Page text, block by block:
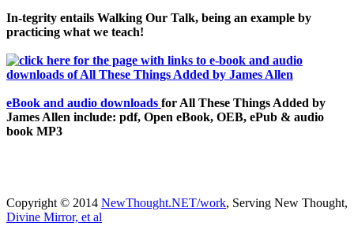
In-tegrity entails Walking Our Talk, being an example by
practicing what we teach!
eBook and audio downloads for All These Things Added by
James Allen include: pdf, Open eBook, OEB, ePub & audio
book MP3
Copyright © 2014 NewThought.NET/work, Serving New Thought,
Divine Mirror, et al